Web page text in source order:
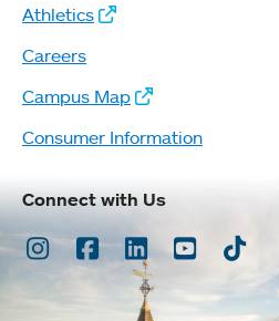
Athletics
Careers
Campus Map
Consumer Information
Connect with Us
Instagram
Facebook
LinkedInYoutubeTikTok